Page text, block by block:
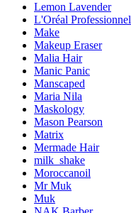
Lemon Lavender
L'Oréal Professionnel
Make
Makeup Eraser
Malia Hair
Manic Panic
Manscaped
Maria Nila
Maskology
Mason Pearson
Matrix
Mermade Hair
milk_shake
Moroccanoil
Mr Muk
Muk